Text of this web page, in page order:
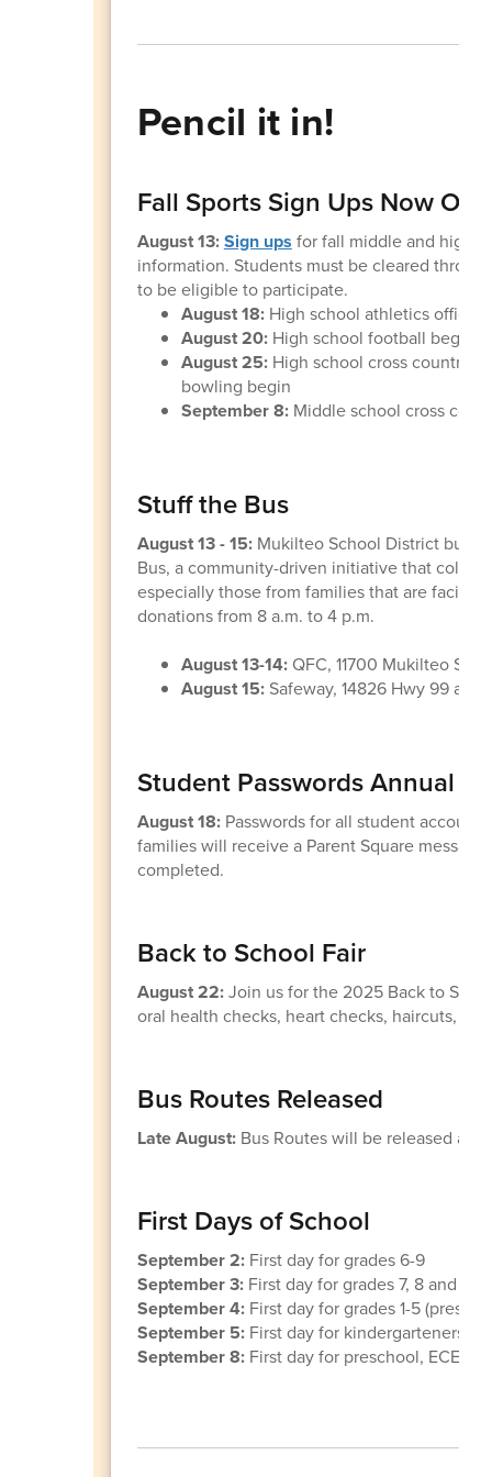
Pencil it in!
Fall Sports Sign Ups Now
August 13:Sign ups for fall middle and high
information. Students must be cleared
to be eligible to participate.
August 18:High school athletics
August 20:High school football begins
August 25: High school cross country,
bowling begin
September 8:Middle school cross
Stuff the Bus
August 13 - 15: Mukilteo School District bus
Bus, a community-driven initiative that
especially those from families that are
donations from 8 a.m. to 4 p.m.
August 13-14:QFC, 11700 Mukilteo
August 15:Safeway, 14826 Hwy 99 and
Student Passwords Annual
August 18: Passwords for all student
families will receive a Parent Square
completed.
Back to School Fair
August 22:Join us for the 2025 Back to
oral health checks, heart checks, haircuts,
Bus Routes Released
Late August:Bus Routes will be released
First Days of School
September 2: First day for grades 6-9
September 3: First day for grades 7, 8 and
September 4: First day for grades 1-5
September 5:First day for kindergarteners
September 8: First day for preschool,